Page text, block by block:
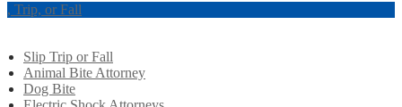
Trip, or Fall
Slip Trip or Fall
Animal Bite Attorney
Dog Bite